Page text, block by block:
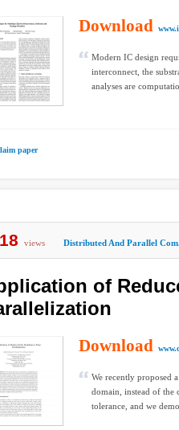
Download
Modern IC design
interconnect, the
analyses are
paper
views Distributed And Parallel
of
Download
We recently proposed
domain, instead of the
tolerance, and we